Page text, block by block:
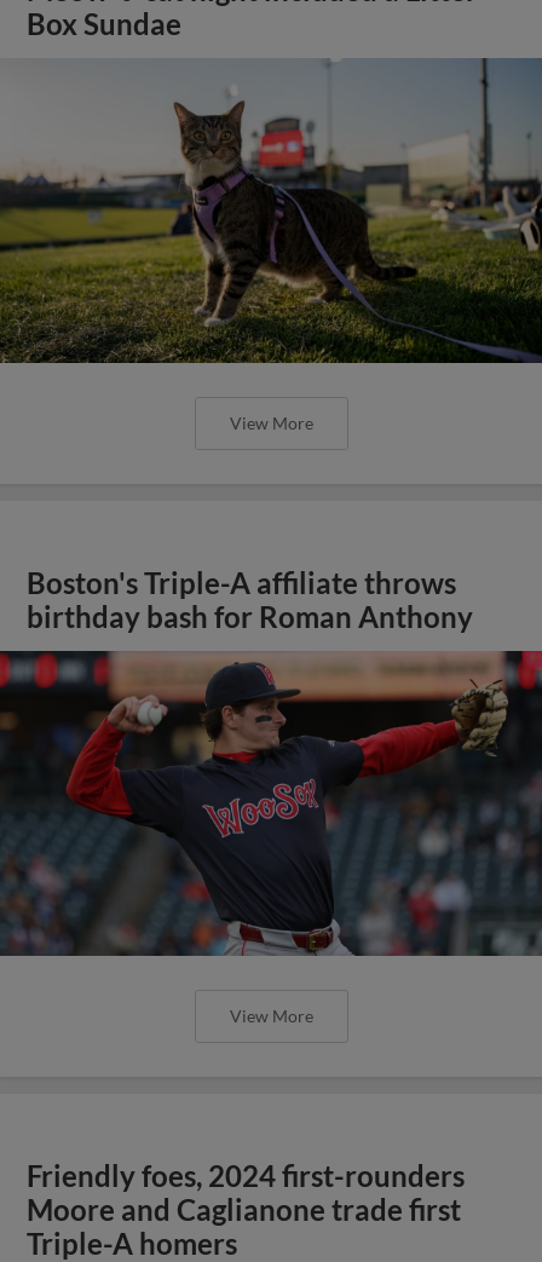
Box Sundae
View More
Boston's Triple-A affiliate throws
birthday bash for Roman Anthony
View More
Friendly foes, 2024 first-rounders
Moore and Caglianone trade first
Triple-A homers